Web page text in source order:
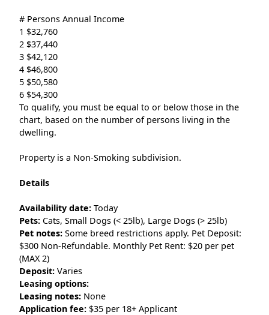
# Persons Annual Income
1 $32,760
2 $37,440
3 $42,120
4 $46,800
5 $50,580
6 $54,300
To qualify, you must be equal to or below those in the
chart, based on the number of persons living in the
dwelling.
Property is a Non-Smoking subdivision.
Details
Availability date: Today
Pets: Cats, Small Dogs (< 25lb), Large Dogs (> 25lb)
Pet notes: Some breed restrictions apply. Pet Deposit:
$300 Non-Refundable. Monthly Pet Rent: $20 per pet
(MAX 2)
Deposit: Varies
Leasing options:
Leasing notes: None
Application fee: $35 per 18+ Applicant